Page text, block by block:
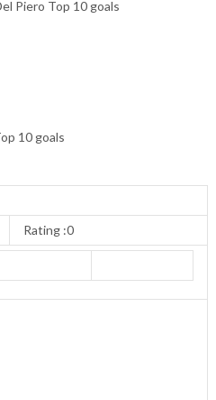
Piero Top 10 goals
10 goals
Rating :0